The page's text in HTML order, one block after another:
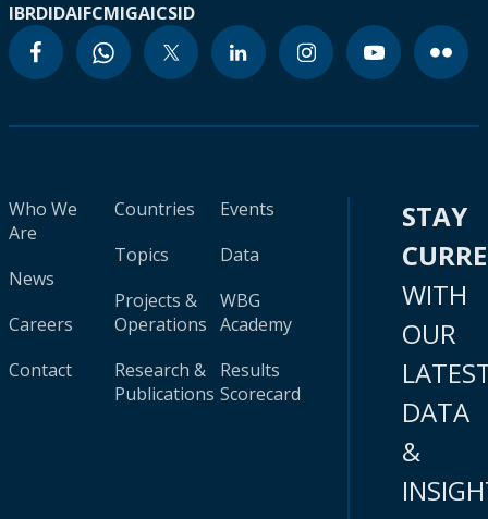
IBRDIDAIFCMIGAICSID
Who We
Are
News
Careers
Contact
Countries
Topics
Projects &
Operations
Research &
Publications
Events
Data
WBG
Academy
Results
Scorecard
STAY
WITH
OUR
DATA
&